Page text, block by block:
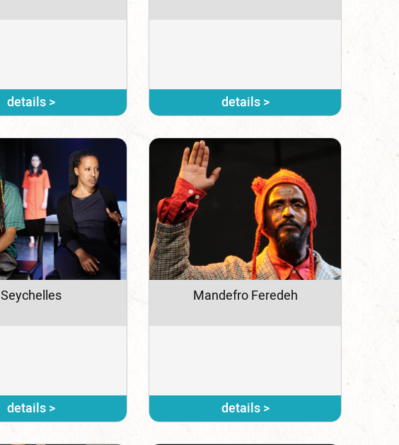
details > details >
Seychelles
details >
Mandefro Feredeh
details >